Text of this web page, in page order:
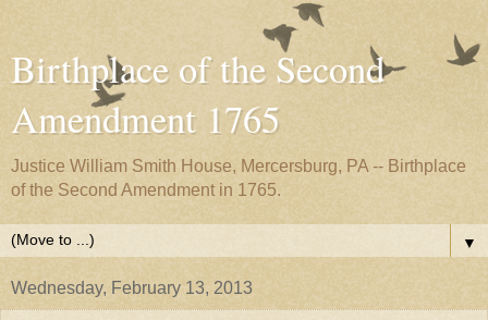
Birthplace of the Second
Amendment 1765
Justice William Smith House, Mercersburg, PA -- Birthplace
of the Second Amendment in 1765.
▼
Wednesday, February 13, 2013